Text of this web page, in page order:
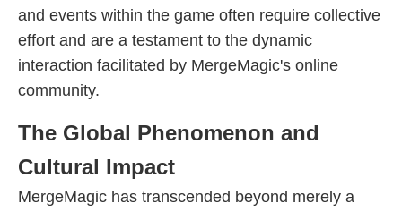
and events within the game often require collective
effort and are a testament to the dynamic
interaction facilitated by MergeMagic's online
community.
The Global Phenomenon and
Cultural Impact
MergeMagic has transcended beyond merely a